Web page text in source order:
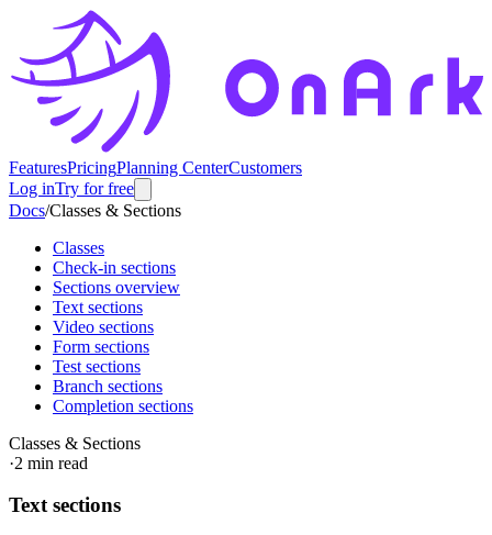
FeaturesPricingPlanning CenterCustomers
Log inTry for free
Docs/Classes & Sections
Classes
Check-in sections
Sections overview
Text sections
Video sections
Form sections
Test sections
Branch sections
Completion sections
Classes & Sections
·2 min read
Text sections